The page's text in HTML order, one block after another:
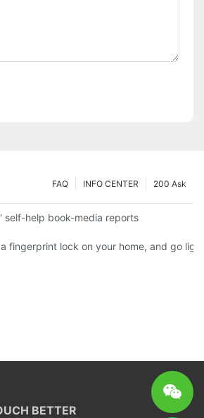
200 Ask
INFO CENTER
FAQ
support
self-help book-media reports
fingerprint lock on your home, and go
BETTER